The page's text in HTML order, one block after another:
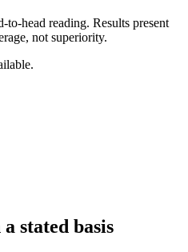
to-head reading. Results present
not superiority.
stated basis